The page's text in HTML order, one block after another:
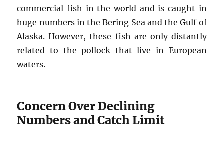
commercial fish in the world and is caught in
huge numbers in the Bering Sea and the Gulf of
Alaska. However, these fish are only distantly
related to the pollock that live in European
waters.
Concern Over Declining
Numbers and Catch Limit